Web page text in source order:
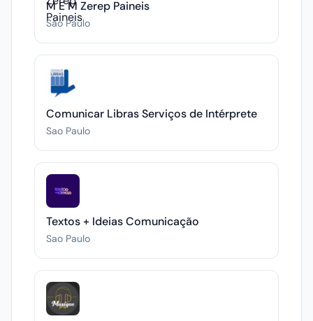
M E M Zerep Paineis
Sao Paulo
Comunicar Libras Serviços de Intérprete
Sao Paulo
Textos + Ideias Comunicação
Sao Paulo